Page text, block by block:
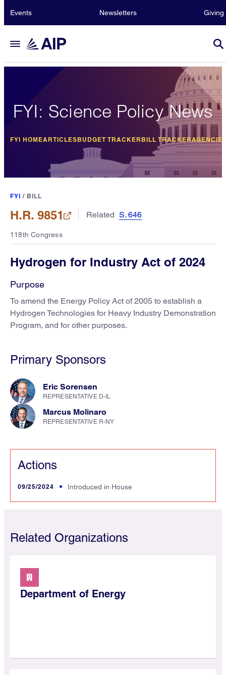
Events Newsletters Giving
FYI: Science Policy News
FYI HOMEARTICLESBUDGET TRACKER BILL TRACKER
FYI / BILL
H.R. 9851 Related S. 646
118th Congress
Hydrogen for Industry Act of 2024
Purpose
To amend the Energy Policy Act of 2005 to establish a
Hydrogen Technologies for Heavy Industry Demonstration
Program, and for other purposes.
Primary Sponsors
Eric Sorensen
REPRESENTATIVE D-IL
Marcus Molinaro
REPRESENTATIVE R-NY
Actions
09/25/2024 Introduced in House
Related Organizations
Department of Energy